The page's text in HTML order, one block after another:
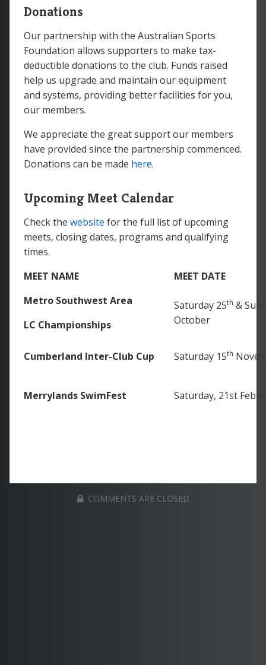
Donations
Our partnership with the Australian Sports
Foundation allows supporters to make tax-
deductible donations to the club. Funds raised
help us upgrade and maintain our equipment
and systems, providing better facilities for you,
our members.
We appreciate the great support our members
have provided since the partnership commenced.
Donations can be made here.
Upcoming Meet Calendar
Check the website for the full list of upcoming
meets, closing dates, programs and qualifying
times.
MEET NAME
MEET DATE
Metro Southwest Area
LC Championships
Saturday 25th &
October
Cumberland Inter-Club Cup Saturday 15th
Merrylands SwimFest Saturday, 21st
COMMENTS ARE CLOSED